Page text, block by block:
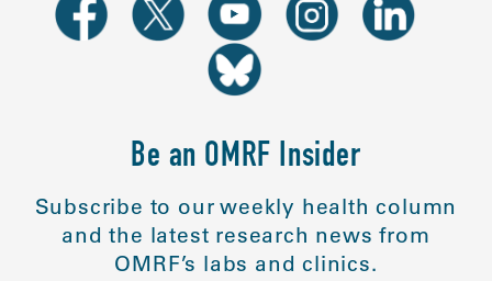
Be an OMRF Insider
Subscribe to our weekly health column
and the latest research news from
OMRF’s labs and clinics.